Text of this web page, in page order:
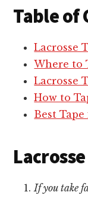
Table of
Lacrosse
Where to
Lacrosse
How to
Best
If you take